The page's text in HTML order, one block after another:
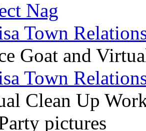
Nag
Town
Goat and
Town
Clean Up
pictures